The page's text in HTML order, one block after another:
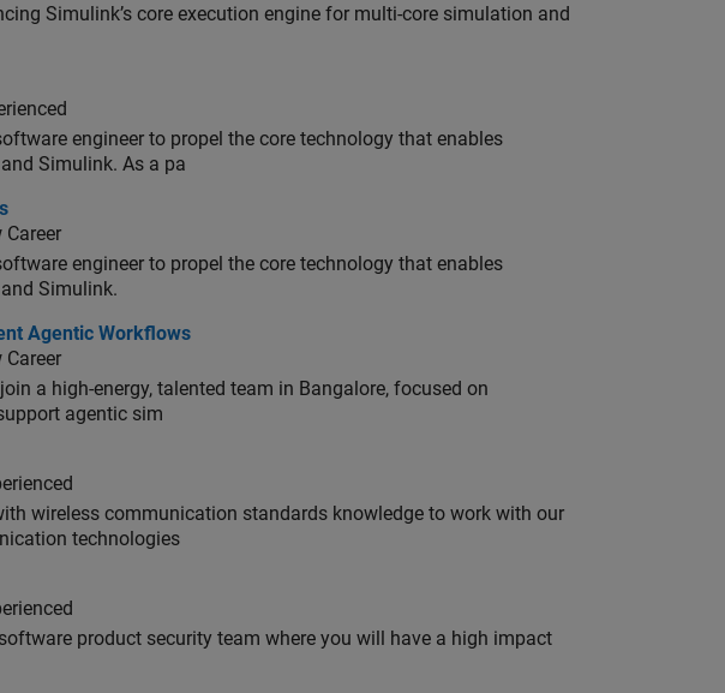
Simulink’s core execution engine for multi-core simulation and
engineer to propel the core technology that enables
Simulink. As a pa
Career
engineer to propel the core technology that enables
Simulink.
Workflows
Agentic Workflows
Career
a high-energy, talented team in Bangalore, focused on
agentic sim
wireless communication standards knowledge to work with our
technologies
product security team where you will have a high impact